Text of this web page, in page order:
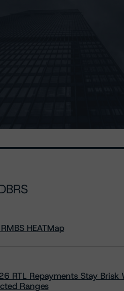
HEATMap
RTL Repayments Stay
Ranges